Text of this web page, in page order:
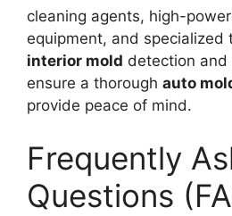
cleaning agents, high-
equipment, and specialized
interior mold detection and
ensure a thorough auto
provide peace of mind.
Frequently
Questions